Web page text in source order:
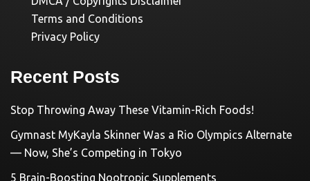
Terms and Conditions
Privacy Policy
Recent Posts
Stop Throwing Away These Vitamin-Rich Foods!
Gymnast MyKayla Skinner Was a Rio Olympics Alternate
— Now, She’s Competing in Tokyo
5 Brain-Boosting Nootropic Supplements